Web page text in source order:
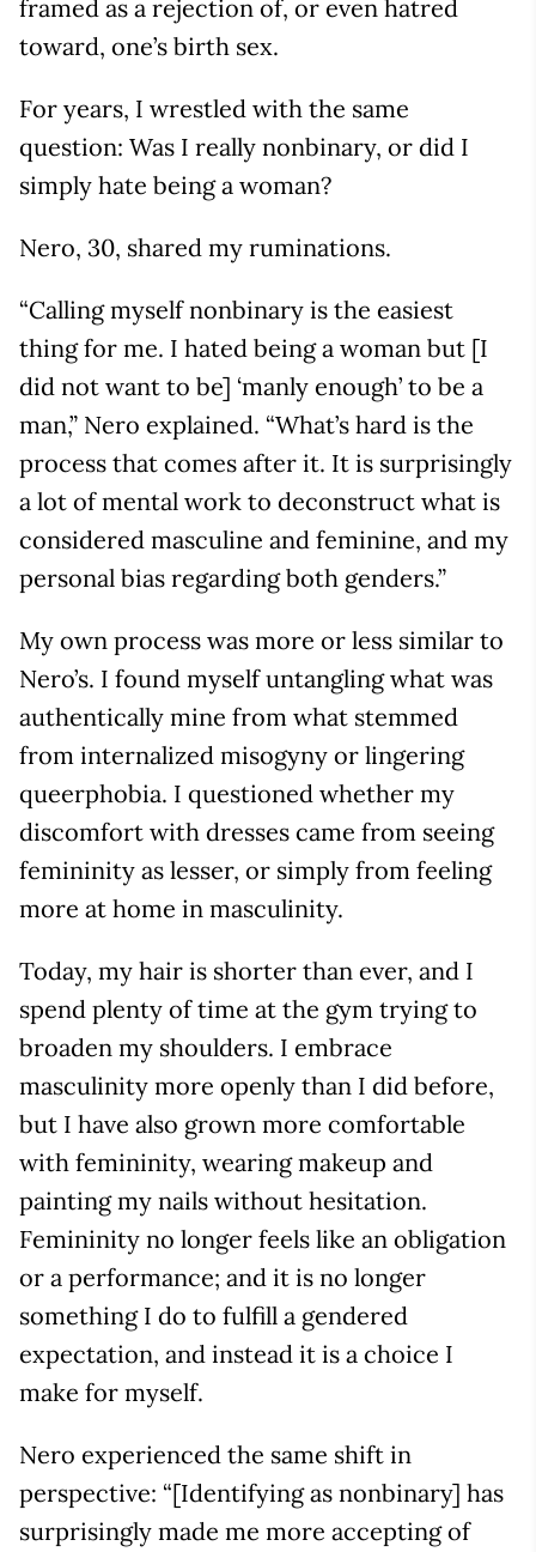
framed as a rejection of, or even hatred
toward, one’s birth sex.
For years, I wrestled with the same
question: Was I really nonbinary, or did I
simply hate being a woman?
Nero, 30, shared my ruminations.
“Calling myself nonbinary is the easiest
thing for me. I hated being a woman but [I
did not want to be] ‘manly enough’ to be a
man,” Nero explained. “What’s hard is the
process that comes after it. It is surprisingly
a lot of mental work to deconstruct what is
considered masculine and feminine, and my
personal bias regarding both genders.”
My own process was more or less similar to
Nero’s. I found myself untangling what was
authentically mine from what stemmed
from internalized misogyny or lingering
queerphobia. I questioned whether my
discomfort with dresses came from seeing
femininity as lesser, or simply from feeling
more at home in masculinity.
Today, my hair is shorter than ever, and I
spend plenty of time at the gym trying to
broaden my shoulders. I embrace
masculinity more openly than I did before,
but I have also grown more comfortable
with femininity, wearing makeup and
painting my nails without hesitation.
Femininity no longer feels like an obligation
or a performance; and it is no longer
something I do to fulfill a gendered
expectation, and instead it is a choice I
make for myself.
Nero experienced the same shift in
perspective: “[Identifying as nonbinary] has
surprisingly made me more accepting of